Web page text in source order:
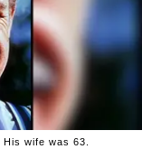
wife was 63.